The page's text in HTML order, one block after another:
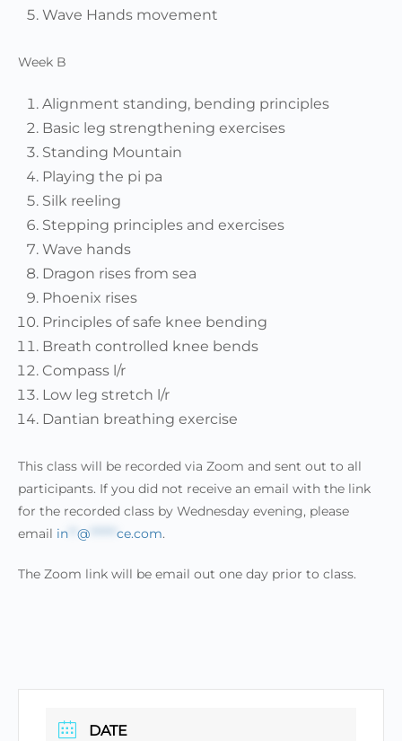
Wave Hands movement
Week B
Alignment standing, bending principles
Basic leg strengthening exercises
Standing Mountain
Playing the pi pa
Silk reeling
Stepping principles and exercises
Wave hands
Dragon rises from sea
Phoenix rises
Principles of safe knee bending
Breath controlled knee bends
Compass l/r
Low leg stretch l/r
Dantian breathing exercise
This class will be recorded via Zoom and sent out to all
participants. If you did not receive an email with the link
for the recorded class by Wednesday evening, please
email in @ ce.com.
The Zoom link will be email out one day prior to class.
DATE